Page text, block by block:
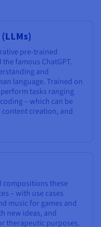
pre-trained
famous ChatGPT.
and
language. Trained on
tasks ranging
– which can be
creation, and
compositions these
– with use cases
music for games and
new ideas, and
therapeutic purposes.